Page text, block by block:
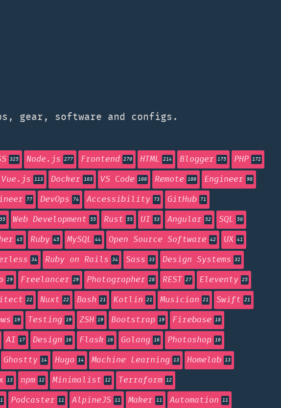
gear, software and configs.
325 Node.js 277 Frontend 270 HTML 214 Blogger 175 PHP 172
Vue.js 113 Docker 103 VS Code 100 Remote 100 Engineer 98
77 DevOps 74 Accessibility 73 GitHub 71
55 Web Development 55 Rust 55 UI 53 Angular 52 SQL 50
45 Ruby 45 MySQL 44 Open Source Software 42 UX 41
34 Ruby on Rails 34 Sass 33 Design Systems 32
29 Freelancer 29 Photographer 28 REST 27 Eleventy 25
22 Nuxt 22 Bash 21 Kotlin 21 Musician 21 Swift 21
19 Testing 19 ZSH 19 Bootstrap 19 Firebase 18
AI 17 Design 16 Flask 16 Golang 16 Photoshop 16
Ghostty 14 Hugo 14 Machine Learning 13 Homelab 13
13 npm 12 Minimalist 12 Terraform 12
Podcaster 11 AlpineJS 11 Maker 11 Automation 11